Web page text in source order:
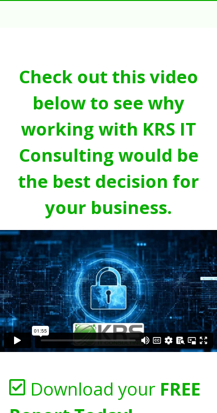
Check out this video
below to see why
working with KRS IT
Consulting would be
the best decision for
your business.
Download your FREE